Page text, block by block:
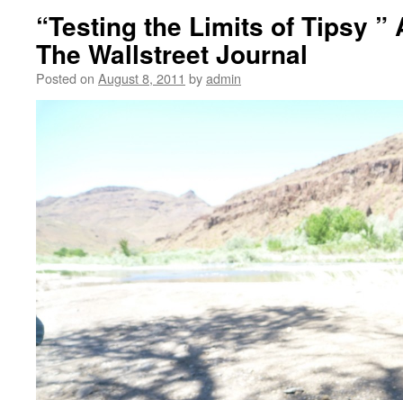
“Testing the Limits of Tipsy ”
The Wallstreet Journal
Posted on August 8, 2011 byadmin